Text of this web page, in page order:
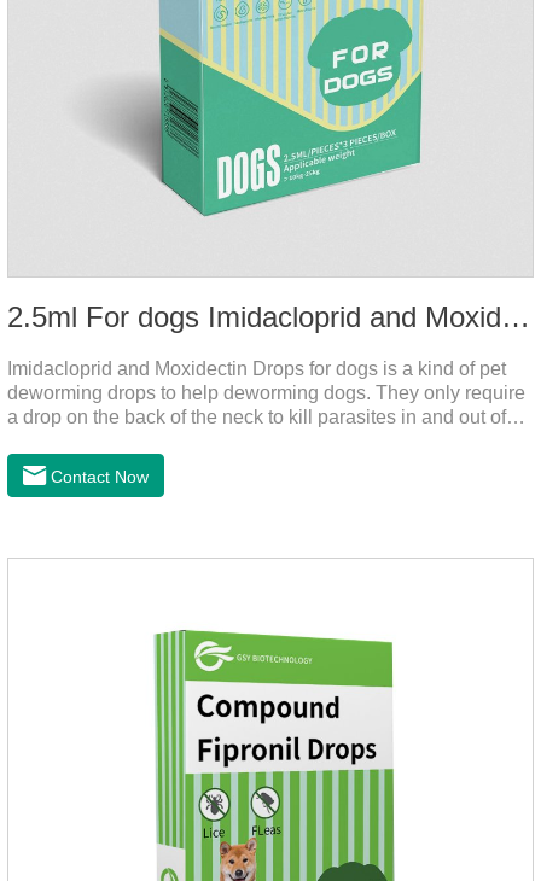
2.5ml For dogs Imidacloprid and Moxidectin Drops
Imidacloprid and Moxidectin Drops for dogs is a kind of pet
deworming drops to help deworming dogs. They only require
a drop on the back of the neck to kill parasites in and out of
vomit. After the first dose, imidacloprid was rapidly distributed
to the body surface of the dog on the same day and remained
Contact Now